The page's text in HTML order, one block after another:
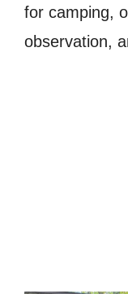
for camping,
observation,